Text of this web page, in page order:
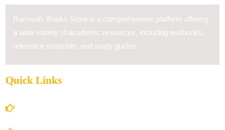
Ramaiah Books Store is a comprehensive platform offering
a wide variety of academic resources, including textbooks,
reference materials, and study guides.
Quick Links